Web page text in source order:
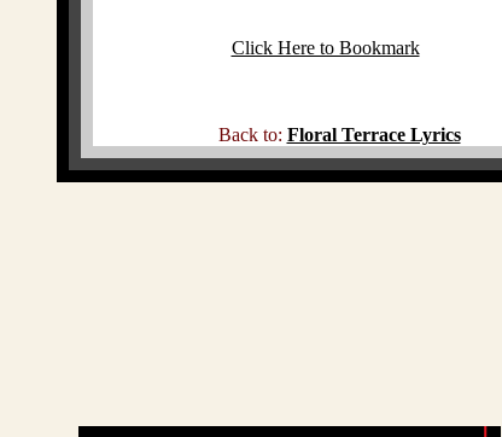
Click Here to Bookmark
Back to: Floral Terrace Lyrics